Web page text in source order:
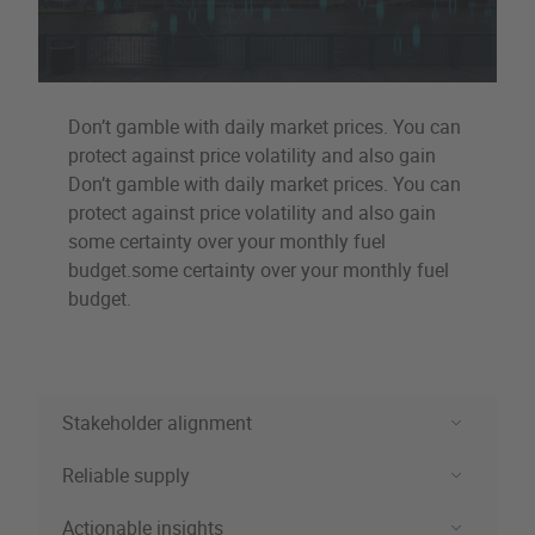
Don’t gamble with daily market prices. You can
protect against price volatility and also gain
Don’t gamble with daily market prices. You can
protect against price volatility and also gain
some certainty over your monthly fuel
budget.some certainty over your monthly fuel
budget.
Stakeholder alignment
Reliable supply
Actionable insights